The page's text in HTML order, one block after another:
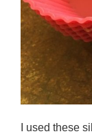
I used these